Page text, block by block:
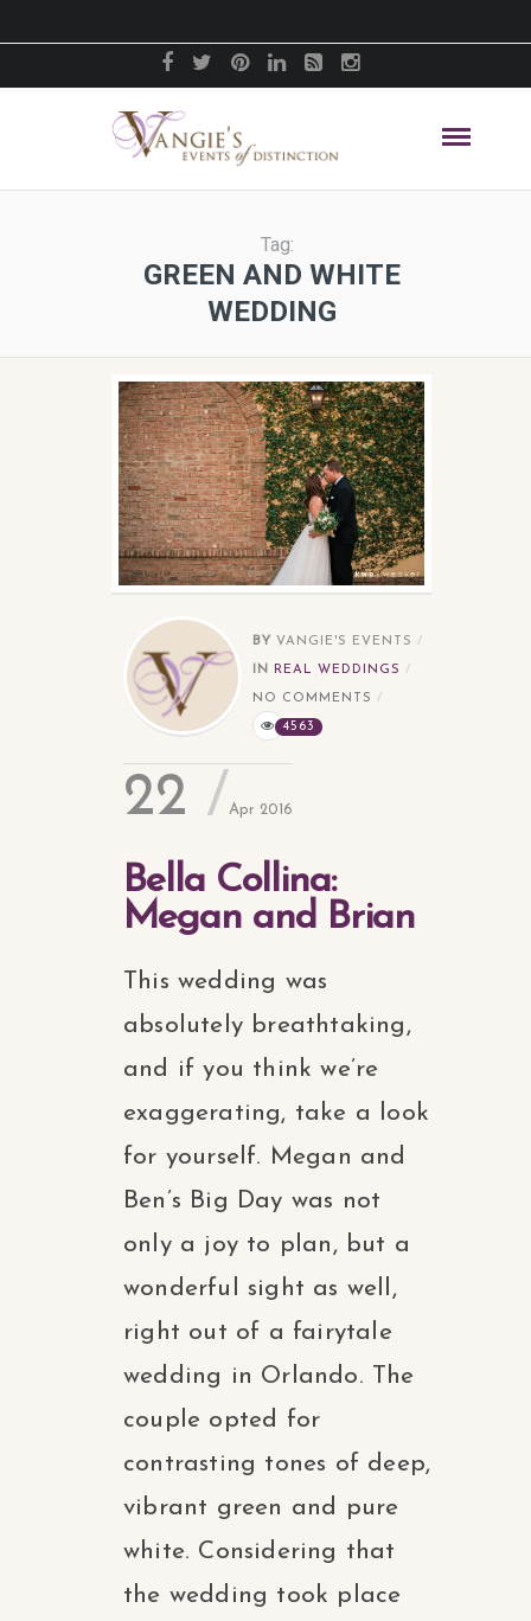
Tag:
GREEN AND WHITE
WEDDING
BY VANGIE'S EVENTS
IN REAL WEDDINGS
NO COMMENTS
4563
22 Apr 2016
Bella Collina:
Megan and Brian
This wedding was
absolutely breathtaking,
and if you think we’re
exaggerating, take a look
for yourself. Megan and
Ben’s Big Day was not
only a joy to plan, but a
wonderful sight as well,
right out of a fairytale
wedding in Orlando. The
couple opted for
contrasting tones of deep,
vibrant green and pure
white. Considering that
the wedding took place